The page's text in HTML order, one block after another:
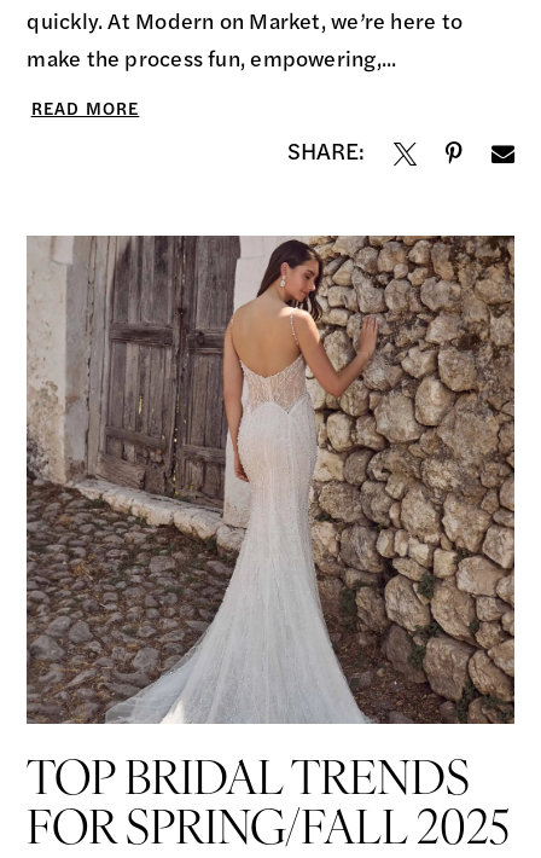
quickly. At Modern on Market, we’re here to
make the process fun, empowering,...
READ MORE
SHARE:
TOP BRIDAL TRENDS
FOR SPRING/FALL 2025